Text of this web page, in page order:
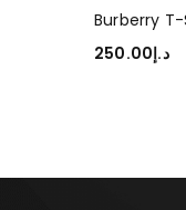
Burberry
د.إ250.00